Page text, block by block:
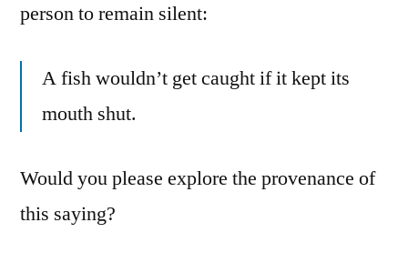
person to remain silent:
A fish wouldn’t get caught if it kept its
mouth shut.
Would you please explore the provenance of
this saying?